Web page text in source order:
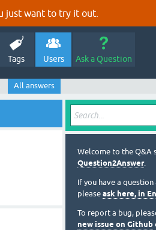
just want to try it out.
Tags Users Ask a Question
All answers
Welcome to the Q&A
Question2Answer.
If you have a
please ask here, in
To report a bug,
new issue on Github